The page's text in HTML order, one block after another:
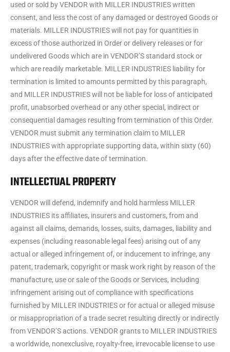
used or sold by VENDOR with MILLER INDUSTRIES written
consent, and less the cost of any damaged or destroyed Goods or
materials. MILLER INDUSTRIES will not pay for quantities in
excess of those authorized in Order or delivery releases or for
undelivered Goods which are in VENDOR’S standard stock or
which are readily marketable. MILLER INDUSTRIES liability for
termination is limited to amounts permitted by this paragraph,
and MILLER INDUSTRIES will not be liable for loss of anticipated
profit, unabsorbed overhead or any other special, indirect or
consequential damages resulting from termination of this Order.
VENDOR must submit any termination claim to MILLER
INDUSTRIES with appropriate supporting data, within sixty (60)
days after the effective date of termination.
INTELLECTUAL PROPERTY
VENDOR will defend, indemnify and hold harmless MILLER
INDUSTRIES its affiliates, insurers and customers, from and
against all claims, demands, losses, suits, damages, liability and
expenses (including reasonable legal fees) arising out of any
actual or alleged infringement of, or inducement to infringe, any
patent, trademark, copyright or mask work right by reason of the
manufacture, use or sale of the Goods or Services, including
infringement arising out of compliance with specifications
furnished by MILLER INDUSTRIES or for actual or alleged misuse
or misappropriation of a trade secret resulting directly or indirectly
from VENDOR’S actions. VENDOR grants to MILLER INDUSTRIES
a worldwide, nonexclusive, royalty-free, irrevocable license to use